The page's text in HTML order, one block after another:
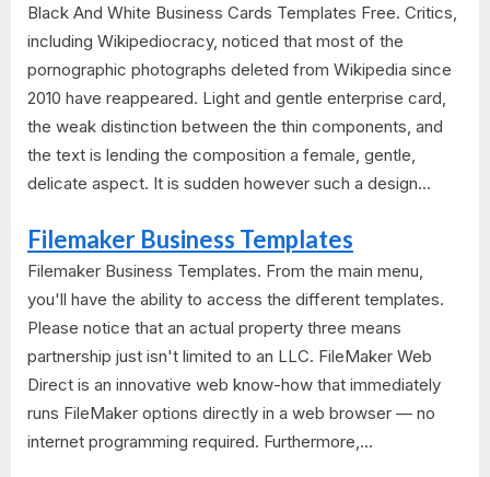
Black And White Business Cards Templates Free. Critics,
including Wikipediocracy, noticed that most of the
pornographic photographs deleted from Wikipedia since
2010 have reappeared. Light and gentle enterprise card,
the weak distinction between the thin components, and
the text is lending the composition a female, gentle,
delicate aspect. It is sudden however such a design...
Filemaker Business Templates
Filemaker Business Templates. From the main menu,
you'll have the ability to access the different templates.
Please notice that an actual property three means
partnership just isn't limited to an LLC. FileMaker Web
Direct is an innovative web know-how that immediately
runs FileMaker options directly in a web browser — no
internet programming required. Furthermore,...